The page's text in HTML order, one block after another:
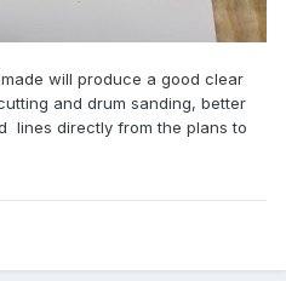
will produce a good clear
and drum sanding, better
lines directly from the plans to